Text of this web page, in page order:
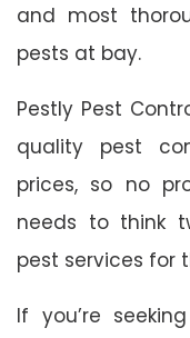
and most
pests at bay.
Pestly Pest
quality pest
prices, so no
needs to think
pest services for
If you’re